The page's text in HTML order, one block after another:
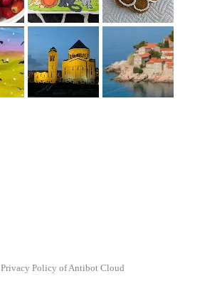
Privacy Policy of Antibot Cloud